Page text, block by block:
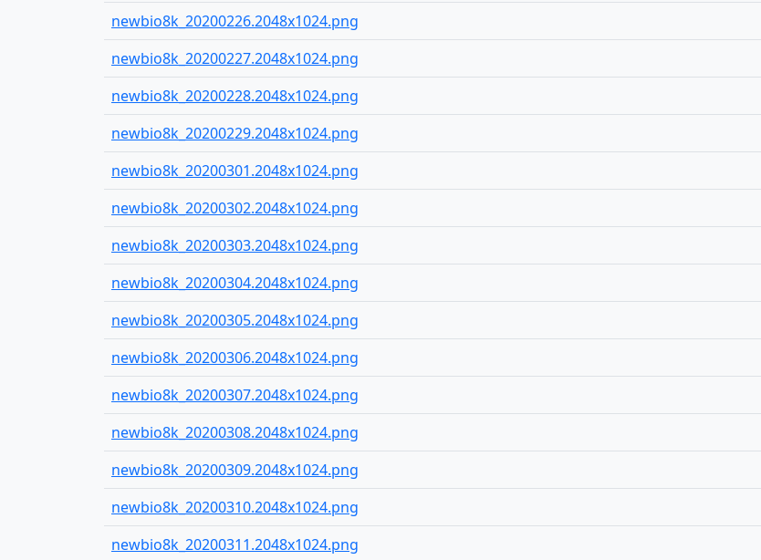
newbio8k_20200226.2048x1024.png
newbio8k_20200227.2048x1024.png
newbio8k_20200228.2048x1024.png
newbio8k_20200229.2048x1024.png
newbio8k_20200301.2048x1024.png
newbio8k_20200302.2048x1024.png
newbio8k_20200303.2048x1024.png
newbio8k_20200304.2048x1024.png
newbio8k_20200305.2048x1024.png
newbio8k_20200306.2048x1024.png
newbio8k_20200307.2048x1024.png
newbio8k_20200308.2048x1024.png
newbio8k_20200309.2048x1024.png
newbio8k_20200310.2048x1024.png
newbio8k_20200311.2048x1024.png